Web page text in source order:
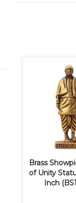
Brass
of Unity
Inch